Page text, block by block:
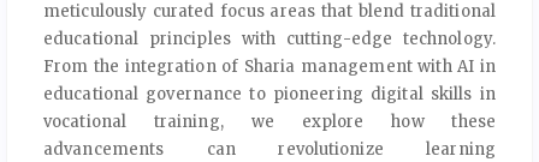
meticulously curated focus areas that blend traditional
educational principles with cutting-edge technology.
From the integration of Sharia management with AI in
educational governance to pioneering digital skills in
vocational training, we explore how these
advancements can revolutionize learning